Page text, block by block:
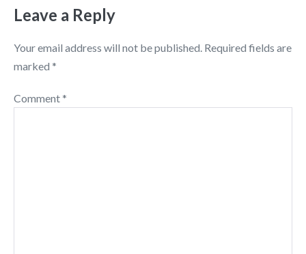
Leave a Reply
Your email address will not be published. Required fields are
marked *
Comment*